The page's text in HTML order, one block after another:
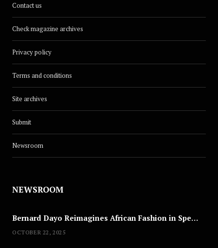
Contact us
Check magazine archives
Privacy policy
Terms and conditions
Site archives
Submit
Newsroom
NEWSROOM
Bernard Dayo Reimagines African Fashion in Speculative Cosplay Tribute
OCTOBER 22, 2025